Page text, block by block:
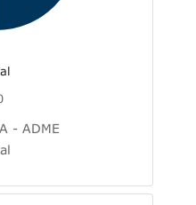
A - ADME